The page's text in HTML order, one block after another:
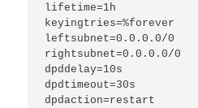
lifetime=1h
keyingtries=%forever
leftsubnet=0.0.0.0/0
rightsubnet=0.0.0.0/0
dpddelay=10s
dpdtimeout=30s
dpdaction=restart